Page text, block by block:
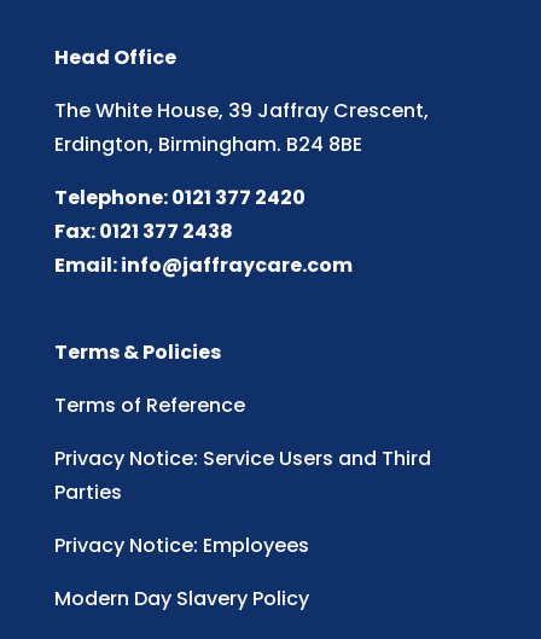
Head Office
The White House, 39 Jaffray Crescent,
Erdington, Birmingham. B24 8BE
Telephone: 0121 377 2420
Fax: 0121 377 2438
Email:info@jaffraycare.com
Terms & Policies
Terms of Reference
Privacy Notice: Service Users and Third
Parties
Privacy Notice: Employees
Modern Day Slavery Policy